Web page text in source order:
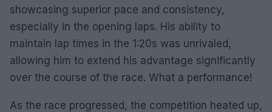
showcasing superior pace and consistency,
especially in the opening laps. His ability to
maintain lap times in the 1:20s was unrivaled,
allowing him to extend his advantage significantly
over the course of the race. What a performance!
As the race progressed, the competition heated up,